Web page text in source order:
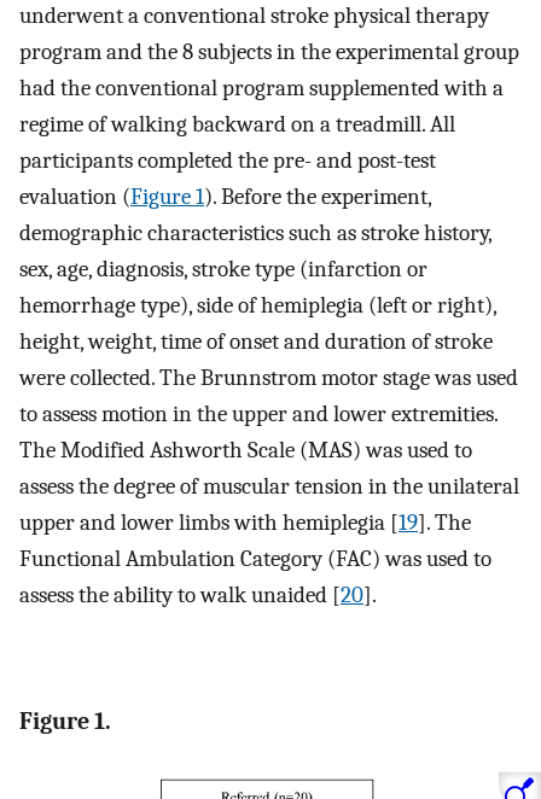
underwent a conventional stroke physical therapy
program and the 8 subjects in the experimental group
had the conventional program supplemented with a
regime of walking backward on a treadmill. All
participants completed the pre- and post-test
evaluation (Figure 1). Before the experiment,
demographic characteristics such as stroke history,
sex, age, diagnosis, stroke type (infarction or
hemorrhage type), side of hemiplegia (left or right),
height, weight, time of onset and duration of stroke
were collected. The Brunnstrom motor stage was used
to assess motion in the upper and lower extremities.
The Modified Ashworth Scale (MAS) was used to
assess the degree of muscular tension in the unilateral
upper and lower limbs with hemiplegia [19]. The
Functional Ambulation Category (FAC) was used to
assess the ability to walk unaided [20].
Figure 1.